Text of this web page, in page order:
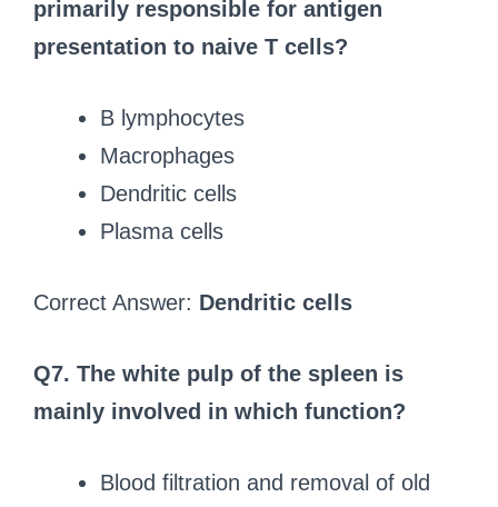
primarily responsible for antigen
presentation to naive T cells?
B lymphocytes
Macrophages
Dendritic cells
Plasma cells
Correct Answer: Dendritic cells
Q7. The white pulp of the spleen is
mainly involved in which function?
Blood filtration and removal of old